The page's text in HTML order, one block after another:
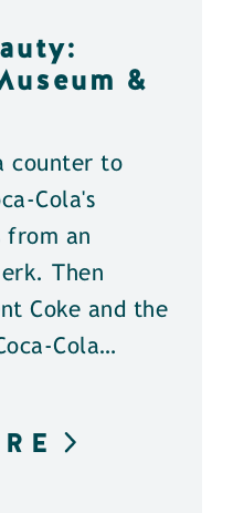
&
counter to
Cola's
from an
Then
Coke and the
Cola…